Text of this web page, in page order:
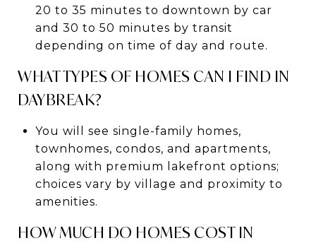
20 to 35 minutes to downtown by car
and 30 to 50 minutes by transit
depending on time of day and route.
WHAT TYPES OF HOMES CAN I FIND IN
DAYBREAK?
You will see single-family homes,
townhomes, condos, and apartments,
along with premium lakefront options;
choices vary by village and proximity to
amenities.
HOW MUCH DO HOMES COST IN